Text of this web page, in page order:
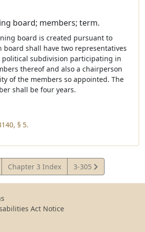
board; members; term.
board is created pursuant to
board shall have two representatives
political subdivision participating in
thereof and also a chairperson
of the members so appointed. The
shall be four years.
§ 5.
Chapter 3 Index
View
Statute
3-305
Act Notice